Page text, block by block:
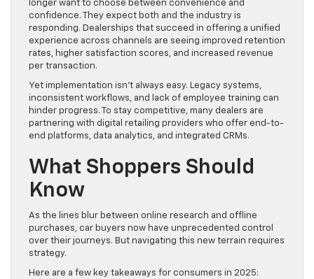
longer want to choose between convenience and
confidence. They expect both and the industry is
responding. Dealerships that succeed in offering a unified
experience across channels are seeing improved retention
rates, higher satisfaction scores, and increased revenue
per transaction.
Yet implementation isn’t always easy. Legacy systems,
inconsistent workflows, and lack of employee training can
hinder progress. To stay competitive, many dealers are
partnering with digital retailing providers who offer end-to-
end platforms, data analytics, and integrated CRMs.
What Shoppers Should
Know
As the lines blur between online research and offline
purchases, car buyers now have unprecedented control
over their journeys. But navigating this new terrain requires
strategy.
Here are a few key takeaways for consumers in 2025: